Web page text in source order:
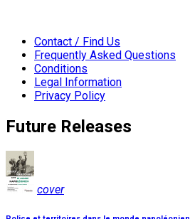
Contact / Find Us
Frequently Asked Questions
Conditions
Legal Information
Privacy Policy
Future Releases
cover